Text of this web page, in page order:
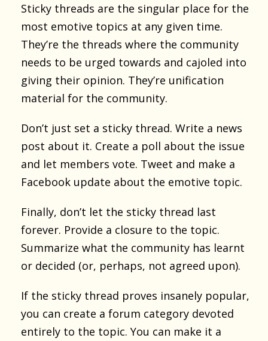
Sticky threads are the singular place for the
most emotive topics at any given time.
They’re the threads where the community
needs to be urged towards and cajoled into
giving their opinion. They’re unification
material for the community.
Don’t just set a sticky thread. Write a news
post about it. Create a poll about the issue
and let members vote. Tweet and make a
Facebook update about the emotive topic.
Finally, don’t let the sticky thread last
forever. Provide a closure to the topic.
Summarize what the community has learnt
or decided (or, perhaps, not agreed upon).
If the sticky thread proves insanely popular,
you can create a forum category devoted
entirely to the topic. You can make it a